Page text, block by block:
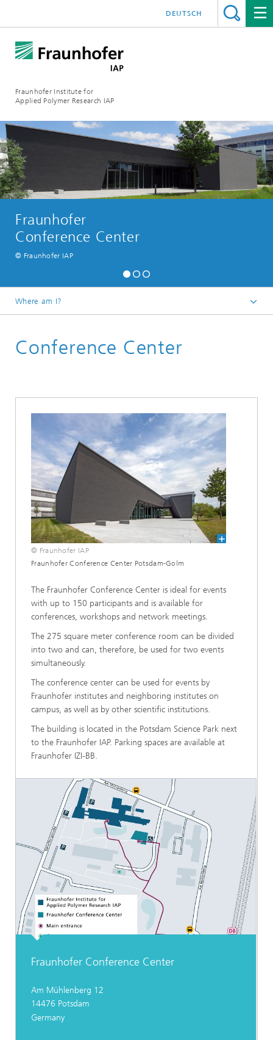
Fraunhofer Institute for
Applied Polymer Research IAP
DEUTSCH
Fraunhofer
Conference Center
© Fraunhofer IAP
Where am I?
About us
Conference Center
© Fraunhofer IAP
Fraunhofer Conference Center Potsdam-Golm
The Fraunhofer Conference Center is ideal for events
with up to 150 participants and is available for
conferences, workshops and network meetings.
The 275 square meter conference room can be divided
into two and can, therefore, be used for two events
simultaneously.
The conference center can be used for events by
Fraunhofer institutes and neighboring institutes on
campus, as well as by other scientific institutions.
The building is located in the Potsdam Science Park next
to the Fraunhofer IAP. Parking spaces are available at
Fraunhofer IZI-BB.
Fraunhofer Conference Center
Am Mühlenberg 12
14476 Potsdam
Germany